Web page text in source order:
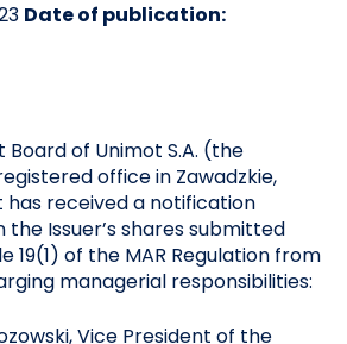
Date of publication:
of Unimot S.A. (the
office in Zawadzkie,
received a notification
Issuer’s shares submitted
19(1) of the MAR Regulation from
managerial responsibilities:
Vice President of the